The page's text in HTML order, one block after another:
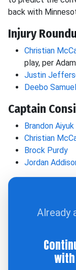
back with
Injury
Christian
play, per
Justin
Deebo Samuel
Captain
Brandon Aiyuk
Christian
Brock Purdy
Jordan
Already